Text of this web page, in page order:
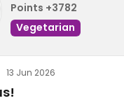
Points +3782
Vegetarian
13 Jun 2026